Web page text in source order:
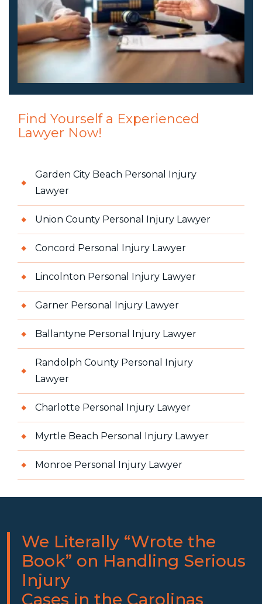
Find Yourself a Experienced
Lawyer Now!
Garden City Beach Personal Injury
Lawyer
Union County Personal Injury Lawyer
Concord Personal Injury Lawyer
Lincolnton Personal Injury Lawyer
Garner Personal Injury Lawyer
Ballantyne Personal Injury Lawyer
Randolph County Personal Injury
Lawyer
Charlotte Personal Injury Lawyer
Myrtle Beach Personal Injury Lawyer
Monroe Personal Injury Lawyer
We Literally “Wrote the
Book” on Handling Serious
Injury
Cases in the Carolinas